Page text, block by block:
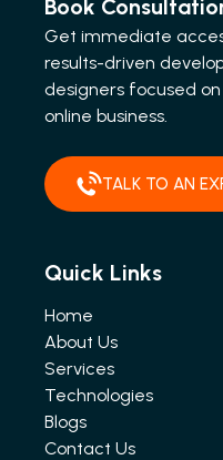
Book
Get immediate
results-driven
designers focused
online business.
TALK TO AN
Quick Links
Home
About Us
Services
Technologies
Blogs
Contact Us